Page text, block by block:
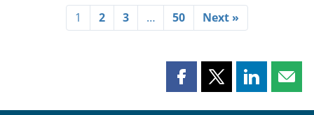
1 2 3 … 50 Next »
Share Share Share